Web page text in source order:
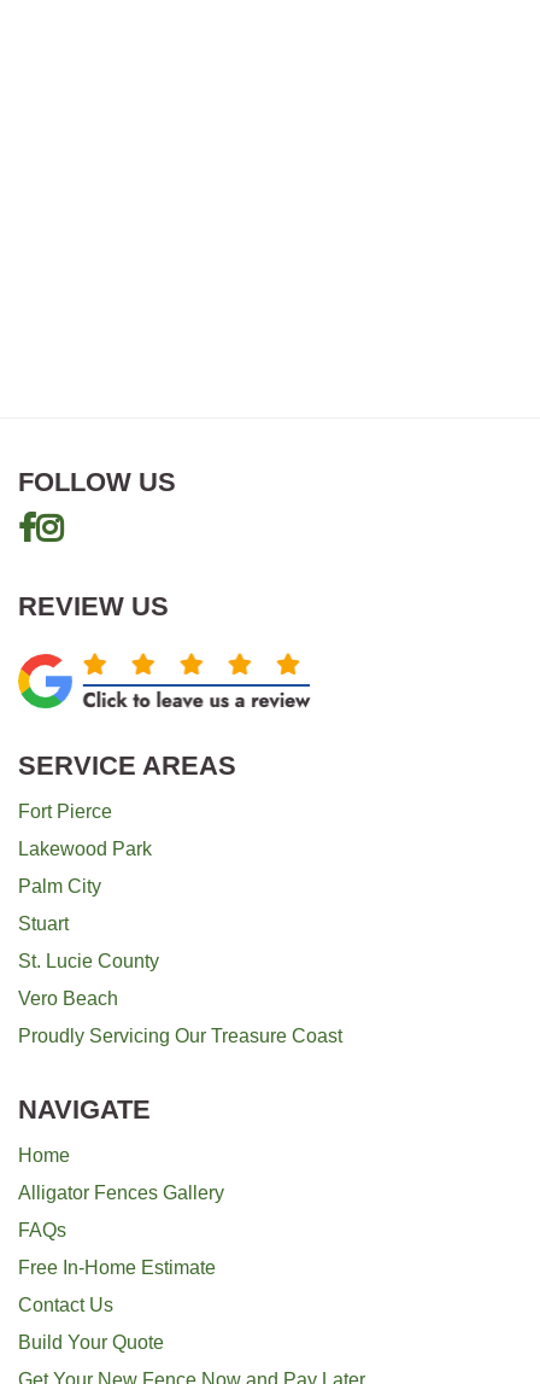
FOLLOW US
REVIEW US
SERVICE AREAS
Fort Pierce
Lakewood Park
Palm City
Stuart
St. Lucie County
Vero Beach
Proudly Servicing Our Treasure Coast
NAVIGATE
Home
Alligator Fences Gallery
FAQs
Free In-Home Estimate
Contact Us
Build Your Quote
Get Your New Fence Now and Pay Later